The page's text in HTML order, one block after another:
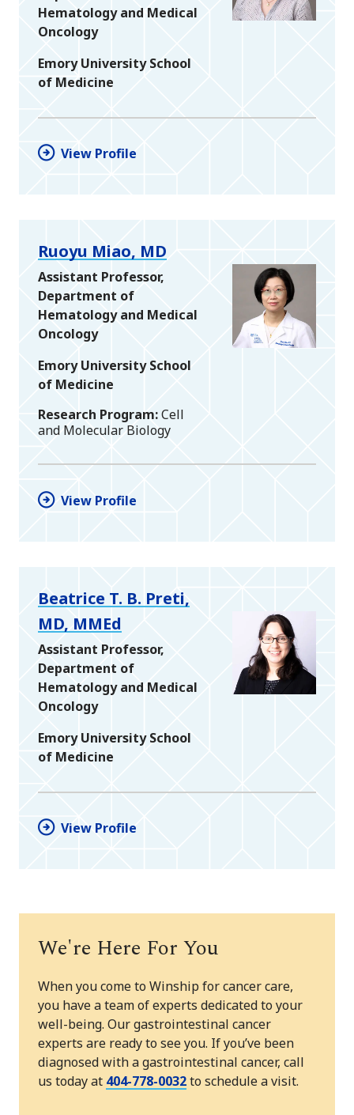
Hematology and Medical
Oncology
Emory University School
of Medicine
View Profile
Ruoyu Miao, MD
Assistant Professor,
Department of
Hematology and Medical
Oncology
Emory University School
of Medicine
Research Program Cell
and Molecular Biology
View Profile
Beatrice T. B. Preti,
MD, MMEd
Assistant Professor,
Department of
Hematology and Medical
Oncology
Emory University School
of Medicine
View Profile
We're Here For You
When you come to Winship for cancer care,
you have a team of experts dedicated to your
well-being. Our gastrointestinal cancer
experts are ready to see you. If you’ve been
diagnosed with a gastrointestinal cancer, call
us today at 404-778-0032to schedule a visit.